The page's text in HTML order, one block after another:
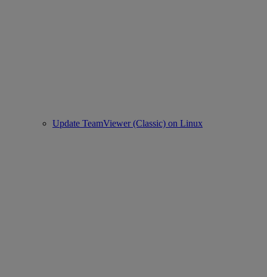
Update TeamViewer (Classic) on Linux